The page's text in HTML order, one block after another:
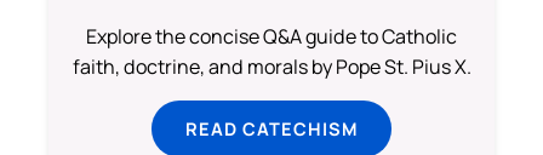
Explore the concise Q&A guide to Catholic
faith, doctrine, and morals by Pope St. Pius X.
READ CATECHISM